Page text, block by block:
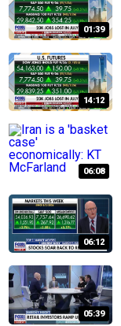
01:39
14:12
06:08
06:12
05:39